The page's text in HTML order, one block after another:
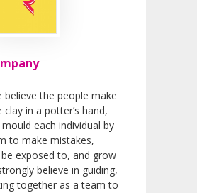
believe the people make
in a potter’s hand,
each individual by
to make mistakes,
exposed to, and grow
believe in guiding,
together as a team to